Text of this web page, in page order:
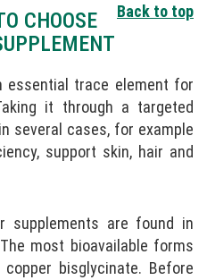
Back to top
CHOOSE
essential trace element for
it through a targeted
several cases, for example
support skin, hair and
supplements are found in
most bioavailable forms
bisglycinate. Before